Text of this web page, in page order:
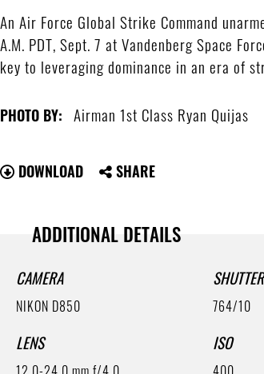
An Air Force Global Strike Command
A.M. PDT, Sept. 7 at Vandenberg Space
key to leveraging dominance in an era of
PHOTO BY: Airman 1st Class Ryan Quijas
DOWNLOAD SHARE
ADDITIONAL DETAILS
CAMERA
NIKON D850
LENS
764/10
ISO